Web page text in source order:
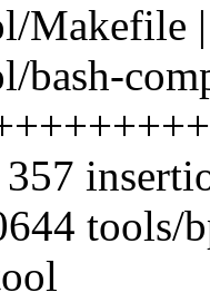
Makefile
bash-
tools/